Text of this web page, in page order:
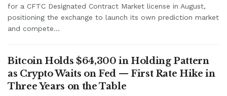
for a CFTC Designated Contract Market license in August,
positioning the exchange to launch its own prediction market
and compete...
Bitcoin Holds $64,300 in Holding Pattern
as Crypto Waits on Fed — First Rate Hike in
Three Years on the Table